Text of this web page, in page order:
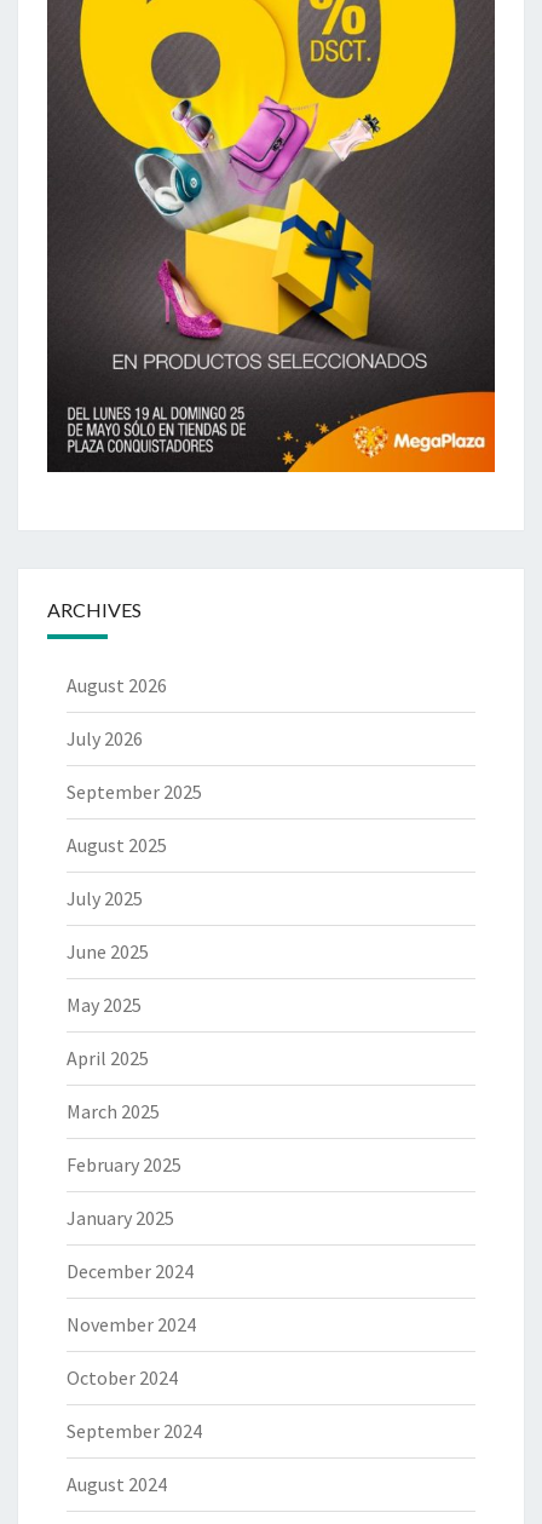
ARCHIVES
August 2026
July 2026
September 2025
August 2025
July 2025
June 2025
May 2025
April 2025
March 2025
February 2025
January 2025
December 2024
November 2024
October 2024
September 2024
August 2024